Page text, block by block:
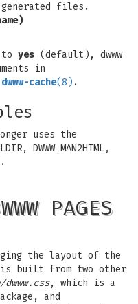
generated files.
yes (default), dwww
in
dwww-cache(8) .
uses the
DWWW_MAN2HTML,
PAGES
the layout of the
built from two other
, which is a
and